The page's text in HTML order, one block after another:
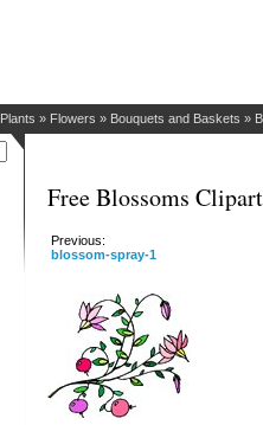
Plants » Flowers » Bouquets and Baskets »
Free Blossoms Clipart
Previous:
blossom-spray-1